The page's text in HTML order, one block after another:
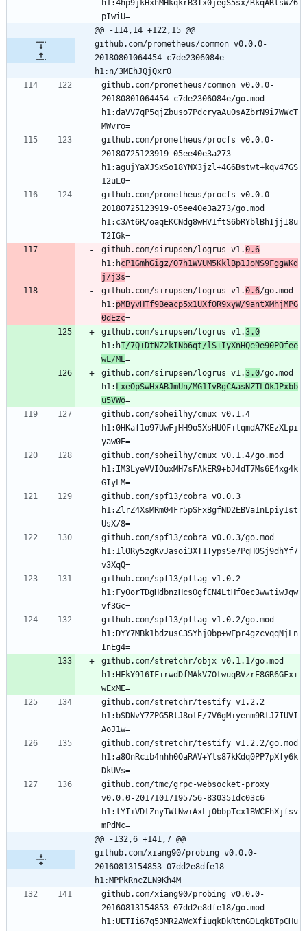
h1:4hp9jkHxhMHkqkrB3Ix0jegS5sx/RkqARlsWZ6
@@ -114,14 +122,15 @@
github.com/prometheus/common v0.0.0-
20180801064454-c7de2306084e
h1:n/3MEhJQjQxrO
github.com/prometheus/common v0.0.0-
20180801064454-c7de2306084e/go.mod
h1:daVV7qP5qjZbuso7PdcryaAu0sAZbrN9i7WWcT
github.com/prometheus/procfs v0.0.0-
20180725123919-05ee40e3a273
h1:agujYaXJSxSo18YNX3jzl+4G6Bstwt+kqv47GS
github.com/prometheus/procfs v0.0.0-
20180725123919-05ee40e3a273/go.mod
h1:c3At6R/oaqEKCNdg8wHV1ftS6bRYblBhIjjI8u
github.com/sirupsen/logrus v1.0.6
h1:hcP1GmhGigz/O7h1WVUM5KklBp1JoNS9FggWKd
j/j3s
github.com/sirupsen/logrus v1.0.6/go.mod
h1: pMByvHTf9Beacp5x1UXfOR9xyW/9antXMhjMPG
0dEzc
github.com/sirupsen/logrus v1.3.0
h1:hI/7Q+DtNZ2kINb6qt/lS+IyXnHQe9e90POfee
wL/ME
github.com/sirupsen/logrus v1.3.0/go.mod
h1: LxeOpSwHxABJmUn/MG1IvRgCAasNZTLOkJPxbb
u5VWo
github.com/soheilhy/cmux v0.1.4
h1:0HKaf1o97UwFjHH9o5XsHUOF+tqmdA7KEzXLpi
github.com/soheilhy/cmux v0.1.4/go.mod
h1:IM3LyeVVIOuxMH7sFAkER9+bJ4dT7Ms6E4xg4k
github.com/spf13/cobra v0.0.3
h1:ZlrZ4XsMRm04Fr5pSFxBgfND2EBVa1nLpiy1st
github.com/spf13/cobra v0.0.3/go.mod
h1:1l0Ry5zgKvJasoi3XT1TypsSe7PqH0Sj9dhYf7
github.com/spf13/pflag v1.0.2
h1:Fy0orTDgHdbnzHcsOgfCN4LtHf0ec3wwtiwJqw
github.com/spf13/pflag v1.0.2/go.mod
h1:DYY7MBk1bdzusC3SYhjObp+wFpr4gzcvqqNjLn
github.com/stretchr/objx v0.1.1/go.mod
h1:HFkY916IF+rwdDfMAkV7OtwuqBVzrE8GR6GFx+
github.com/stretchr/testify v1.2.2
h1:bSDNvY7ZPG5RlJ8otE/7V6gMiyenm9RtJ7IUVI
github.com/stretchr/testify v1.2.2/go.mod
h1:a8OnRcib4nhh0OaRAV+Yts87kKdq0PP7pXfy6k
github.com/tmc/grpc-websocket-proxy
v0.0.0-20171017195756-830351dc03c6
h1:lYIiVDtZnyTWlNwiAxLj0bbpTcx1BWCFhXjfsv
@@ -132,6 +141,7 @@
github.com/xiang90/probing v0.0.0-
20160813154853-07dd2e8dfe18
h1:MPPkRncZLN9Kh4M
github.com/xiang90/probing v0.0.0-
20160813154853-07dd2e8dfe18/go.mod
h1:UETIi67q53MR2AWcXfiuqkDkRtnGDLqkBTpCHu